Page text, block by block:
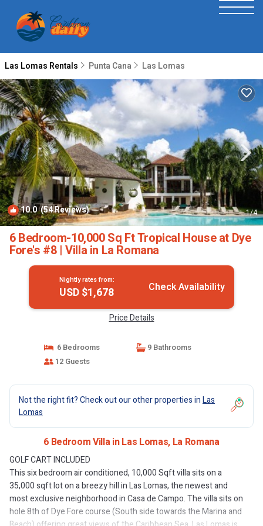
Las Lomas Rentals Punta Cana Las Lomas
10.0(54 Reviews) 1/4
6 Bedroom-10,000 Sq Ft Tropical House at Dye
Fore's #8 | Villa in La Romana
Nightly rates from:
USD $1,678 Check Availability
Price Details
6 Bedrooms
9 Bathrooms
12 Guests
Not the right fit? Check out our other properties inLas
Lomas
6 Bedroom Villa in Las Lomas, La Romana
GOLF CART INCLUDED
This six bedroom air conditioned, 10,000 Sqft villa sits on a
35,000 sqft lot on a breezy hill in Las Lomas, the newest and
most exclusive neighborhood in Casa de Campo. The villa sits on
hole 8th of Dye Fore course (South side towards the Marina and